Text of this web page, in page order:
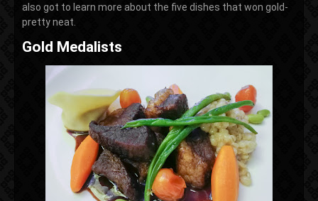
also got to learn more about the five dishes that won gold-
pretty neat.
Gold Medalists